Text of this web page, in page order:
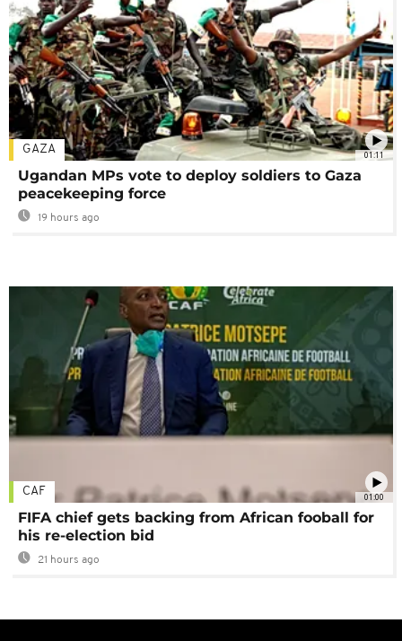
01:11
GAZA
Ugandan MPs vote to deploy soldiers to Gaza
peacekeeping force
19 hours ago
01:00
CAF
FIFA chief gets backing from African fooball for
his re-election bid
21 hours ago